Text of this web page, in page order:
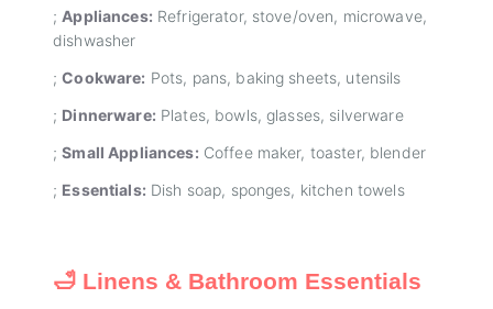
; Appliances: Refrigerator, stove/oven, microwave,
dishwasher
;Cookware: Pots, pans, baking sheets, utensils
; Dinnerware: Plates, bowls, glasses, silverware
;Small Appliances: Coffee maker, toaster, blender
; Essentials: Dish soap, sponges, kitchen towels
🛁 Linens & Bathroom Essentials